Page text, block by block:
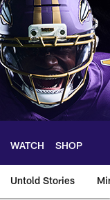
WATCH SHOP
Untold Stories